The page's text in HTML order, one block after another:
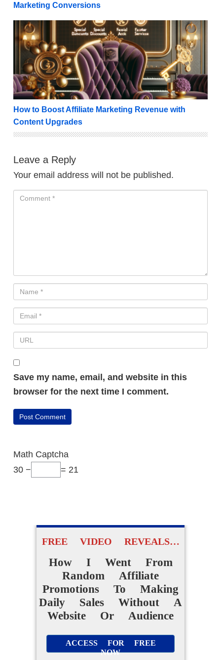
Marketing Conversions
How to Boost Affiliate Marketing Revenue with
How to Boost Affiliate Marketing Revenue with
Content Upgrades
Leave a Reply
Your email address will not be published.
Save my name, email, and website in this
browser for the next time I comment.
Math Captcha
30 −
= 21
FREE VIDEO REVEALS…
How I Went From
Random Affiliate
Promotions To Making
Daily Sales Without A
Website Or Audience
ACCESS FOR FREE
NOW